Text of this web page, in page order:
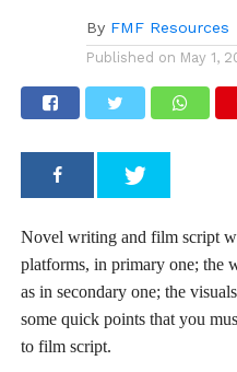
By FMF Resources
Published on May 1,
Novel writing and film script
platforms, in primary one; the
as in secondary one; the
some quick points that you
to film script.